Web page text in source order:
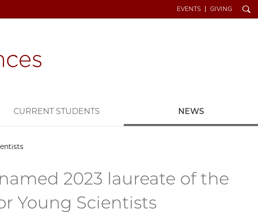
EVENTS GIVING Search
CURRENT STUDENTS NEWS
2023 laureate of the
Young Scientists